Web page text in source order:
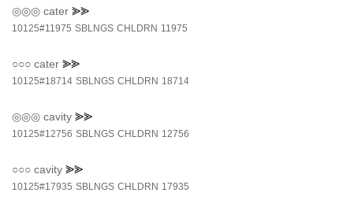
◎◎◎ cater ⪢⪢
10125#11975 SBLNGS CHLDRN 11975
○○○ cater ⪢⪢
10125#18714 SBLNGS CHLDRN 18714
◎◎◎ cavity ⪢⪢
10125#12756 SBLNGS CHLDRN 12756
○○○ cavity ⪢⪢
10125#17935 SBLNGS CHLDRN 17935